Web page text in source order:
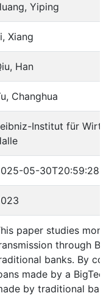
Yiping
Xiang
Han
Changhua
Institut für
05-30T20:59:28Z
paper studies
through
banks. By
made by a
by traditional